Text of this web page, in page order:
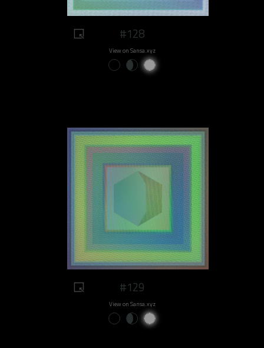
#128
View on Sansa.xyz
#129
View on Sansa.xyz